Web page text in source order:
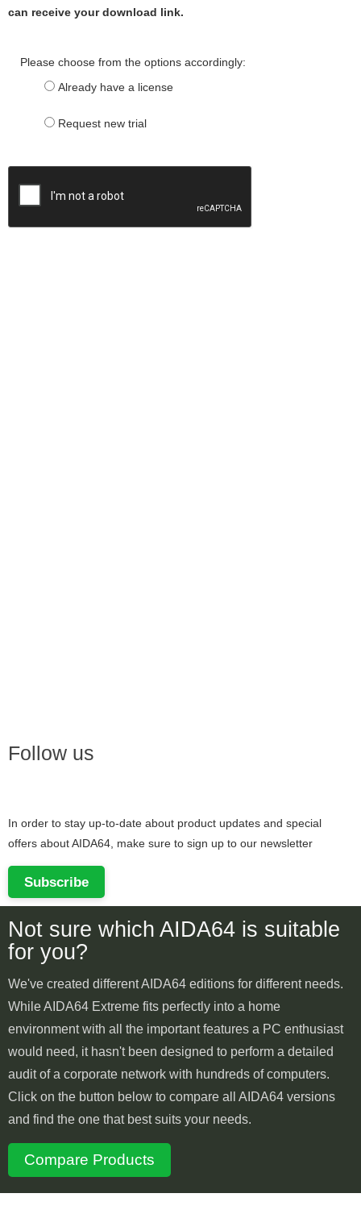
can receive your download link.
Please choose from the options accordingly:
Already have a license
Request new trial
Follow us
In order to stay up-to-date about product updates and special
offers about AIDA64, make sure to sign up to our newsletter
Subscribe
Not sure which AIDA64 is suitable
for you?
We've created different AIDA64 editions for different needs.
While AIDA64 Extreme fits perfectly into a home
environment with all the important features a PC enthusiast
would need, it hasn't been designed to perform a detailed
audit of a corporate network with hundreds of computers.
Click on the button below to compare all AIDA64 versions
and find the one that best suits your needs.
Compare Products